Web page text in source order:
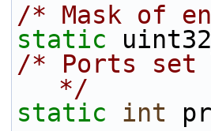
/* Mask of
static
/* Ports set
*/
static
int